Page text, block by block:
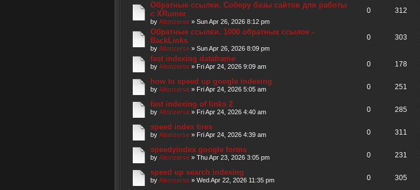
Обратные ссылки. Соберу базы сайтов для работы
с XRumer
by Altonzerse » Sun Apr 26, 2026 8:12 pm
0 312
Обратные ссылки. 1000 обратных ссылок -
BackLinks
by Altonzerse » Sun Apr 26, 2026 8:09 pm
0 303
fast indexing dataframe
by Altonzerse » Fri Apr 24, 2026 9:09 am 0 178
how to speed up google indexing
by Altonzerse » Fri Apr 24, 2026 5:05 am 0 251
fast indexing of links 2
by Altonzerse » Fri Apr 24, 2026 4:40 am 0 285
speed index tires
by Altonzerse » Fri Apr 24, 2026 4:39 am 0 311
speedyindex google forms
by Altonzerse » Thu Apr 23, 2026 3:05 pm 0 231
speed up search indexing
by Altonzerse » Wed Apr 22, 2026 11:35 pm 0 305